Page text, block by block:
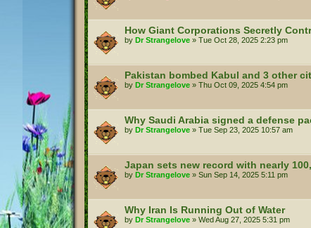
How Giant Corporations Secretly
by Dr Strangelove » Tue Oct 28, 2025 2:23 pm
Pakistan bombed Kabul and 3 other
by Dr Strangelove » Thu Oct 09, 2025 4:54 pm
Why Saudi Arabia signed a defense
by Dr Strangelove » Tue Sep 23, 2025 10:57 am
Japan sets new record with nearly
by Dr Strangelove » Sun Sep 14, 2025 5:11 pm
Why Iran Is Running Out of Water
by Dr Strangelove » Wed Aug 27, 2025 5:31 pm